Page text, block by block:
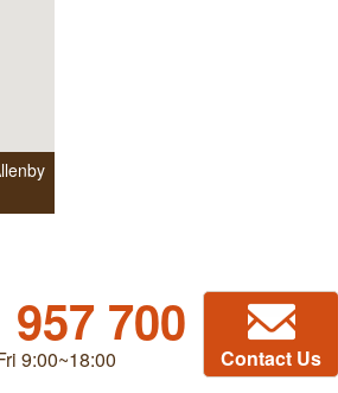
957 700
9:00~18:00 Contact Us